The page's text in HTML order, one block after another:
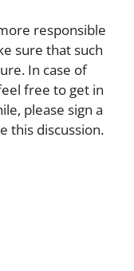
responsible
sure that such
In case of
free to get in
please sign a
this discussion.